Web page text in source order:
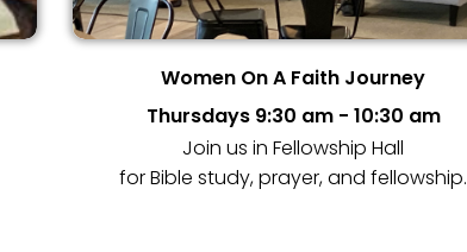
Women On A Faith Journey
Thursdays 9:30 am - 10:30 am
Join us in Fellowship Hall
for Bible study, prayer, and fellowship.